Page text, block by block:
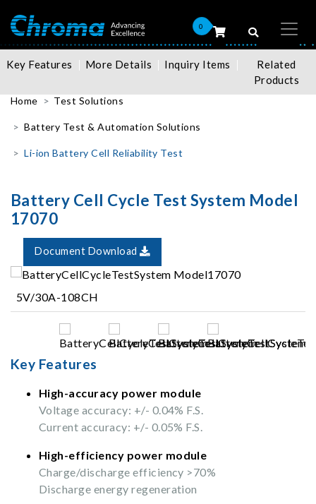
0
Key Features More Details Inquiry Items
Related
Products
Home Test Solutions
Battery Test & Automation Solutions
Li-ion Battery Cell Reliability Test
Battery Cell Cycle Test System Model
17070
Document Download
5V/30A-108CH
Key Features
High-accuracy power module
Voltage accuracy: +/- 0.04% F.S.
Current accuracy: +/- 0.05% F.S.
High-efficiency power module
Charge/discharge efficiency >70%
Discharge energy regeneration